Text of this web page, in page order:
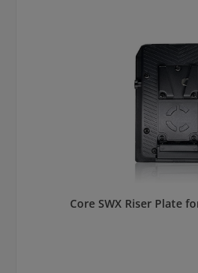
Core SWX Riser Plate